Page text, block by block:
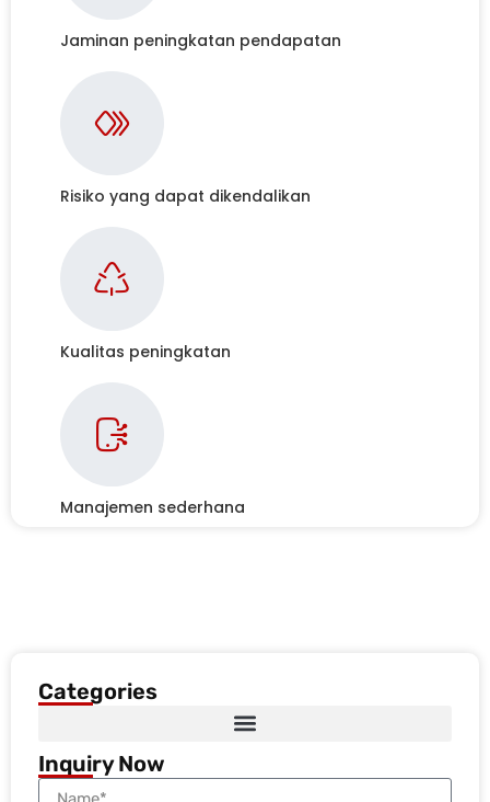
Jaminan peningkatan pendapatan
Risiko yang dapat dikendalikan
Kualitas peningkatan
Manajemen sederhana
Categories
Inquiry Now